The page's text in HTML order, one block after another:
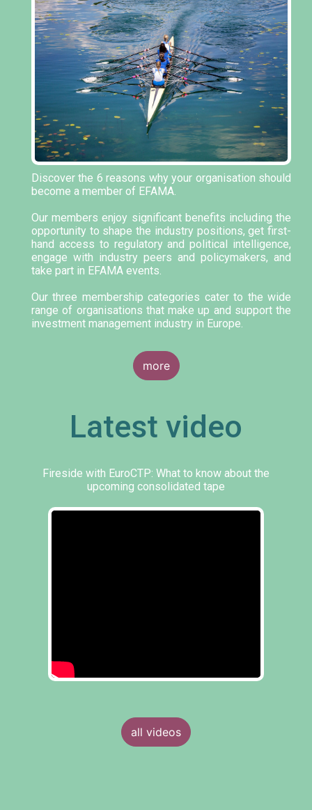
Discover the 6 reasons why your organisation should
become a member of EFAMA.
Our members enjoy significant benefits including the
opportunity to shape the industry positions, get first-
hand access to regulatory and political intelligence,
engage with industry peers and policymakers, and
take part in EFAMA events.
Our three membership categories cater to the wide
range of organisations that make up and support the
investment management industry in Europe.
more
Latest video
Fireside with EuroCTP: What to know about the
upcoming consolidated tape
all videos